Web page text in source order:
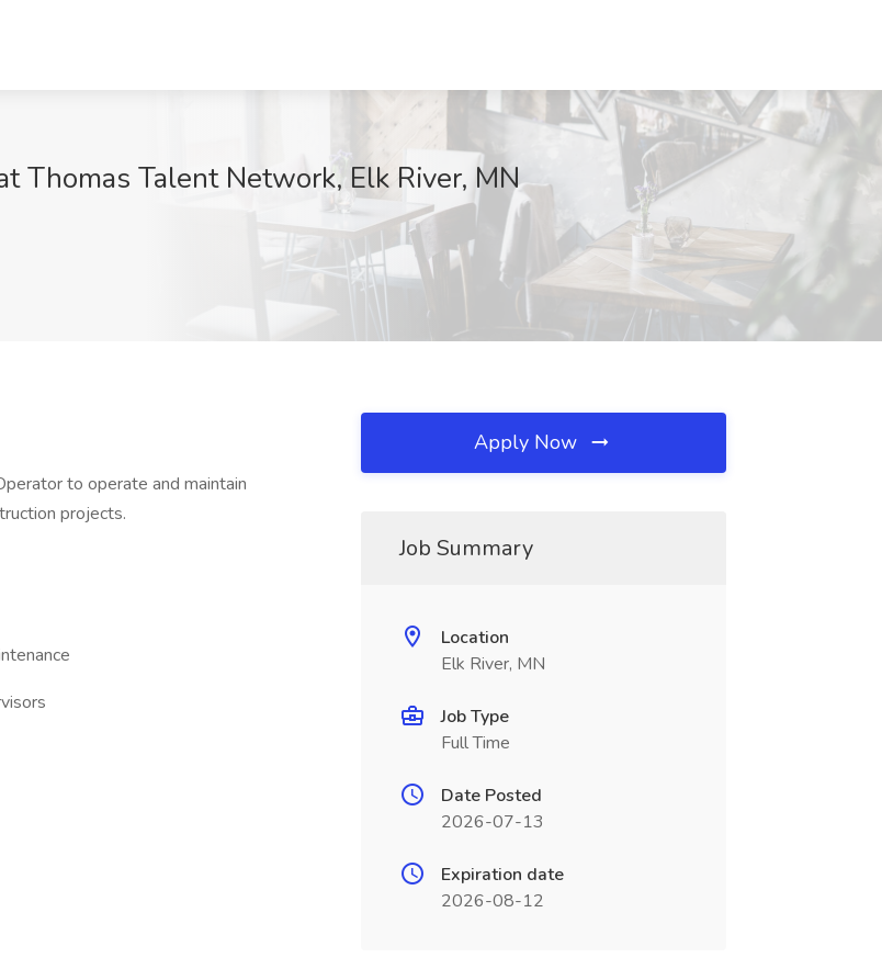
Thomas Talent Network, Elk River, MN
to operate and maintain
projects.
Apply Now
Job Summary
Location
Elk River, MN
Job Type
Full Time
Date Posted
2026-07-13
Expiration date
2026-08-12